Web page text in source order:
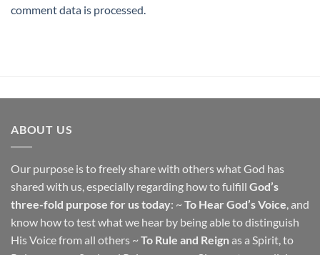
comment data is processed.
ABOUT US
Our purpose is to freely share with others what God has
shared with us, especially regarding how to fulfill God’s
three-fold purpose for us today: ~ To Hear God’s Voice, and
know how to test what we hear by being able to distinguish
His Voice from all others ~ To Rule and Reignas a Spirit, to